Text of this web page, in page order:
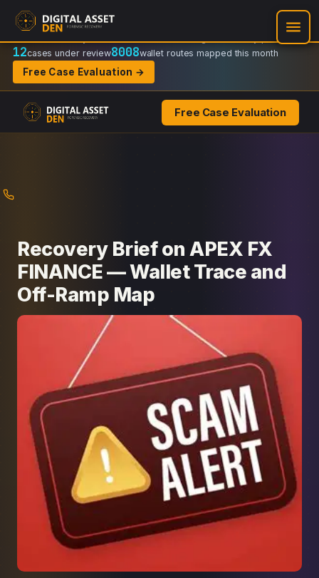
Recovery Doctrine:
Regulator-ready packets
12cases under review8008wallet routes mapped this month
Free Case Evaluation →
Free Case Evaluation
Recovery Brief on APEX FX
FINANCE — Wallet Trace and
Off-Ramp Map